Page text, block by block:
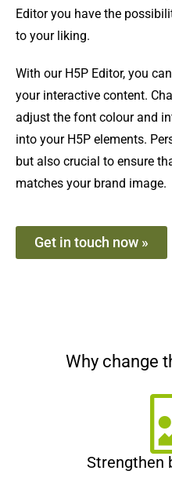
Editor you have the
to your liking.
With our H5P Editor, you
your interactive content.
adjust the font colour and
into your H5P elements.
but also crucial to ensure
matches your brand image.
Get in touch now »
Why change
Strengthen